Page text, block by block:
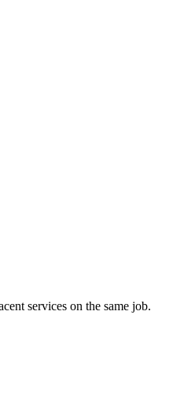
services on the same job.